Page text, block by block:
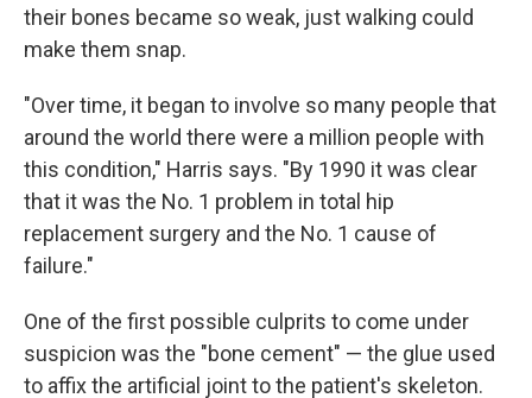
their bones became so weak, just walking could
make them snap.
"Over time, it began to involve so many people that
around the world there were a million people with
this condition," Harris says. "By 1990 it was clear
that it was the No. 1 problem in total hip
replacement surgery and the No. 1 cause of
failure."
One of the first possible culprits to come under
suspicion was the "bone cement" — the glue used
to affix the artificial joint to the patient's skeleton.